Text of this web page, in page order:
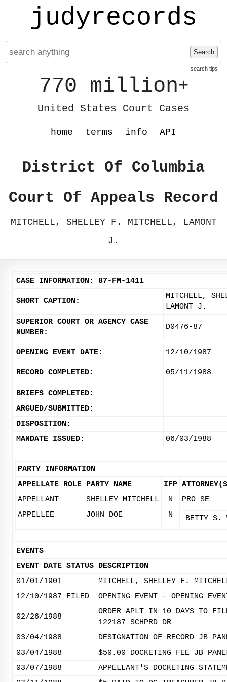
judyrecords
Search
search tips
770 million+
United States Court Cases
home terms info API
District Of Columbia
Court Of Appeals Record
MITCHELL, SHELLEY F. MITCHELL, LAMONT
J.
CASE INFORMATION: 87-FM-1411
SHORT CAPTION:
MITCHELL,
LAMONT J.
SUPERIOR COURT OR AGENCY CASE
NUMBER:
D0476-87
OPENING EVENT DATE: 12/10/1987
RECORD COMPLETED: 05/11/1988
BRIEFS COMPLETED:
ARGUED/SUBMITTED:
DISPOSITION:
MANDATE ISSUED:
06/03/1988
PARTY INFORMATION
APPELLATE ROLE PARTY NAME IFP
APPELLANT
SHELLEY MITCHELL N
PRO SE
APPELLEE
JOHN DOE N BETTY S.
EVENTS
EVENT DATE STATUS DESCRIPTION
01/01/1901
MITCHELL, SHELLEY F.
12/10/1987
FILED OPENING EVENT - OPENING
02/26/1988
ORDER APLT IN 10 DAYS TO
122187 SCHPRD DR
03/04/1988
DESIGNATION OF RECORD JB
03/04/1988
$50.00 DOCKETING FEE JB
03/07/1988
APPELLANT'S DOCKETING